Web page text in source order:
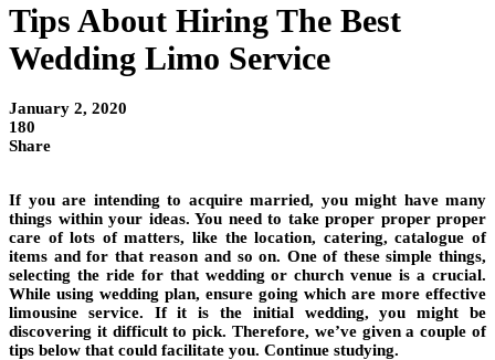
Tips About Hiring The Best
Wedding Limo Service
January 2, 2020
180
Share
If you are intending to acquire married, you might have many
things within your ideas. You need to take proper proper proper
care of lots of matters, like the location, catering, catalogue of
items and for that reason and so on. One of these simple things,
selecting the ride for that wedding or church venue is a crucial.
While using wedding plan, ensure going which are more effective
limousine service. If it is the initial wedding, you might be
discovering it difficult to pick. Therefore, we’ve given a couple of
tips below that could facilitate you. Continue studying.